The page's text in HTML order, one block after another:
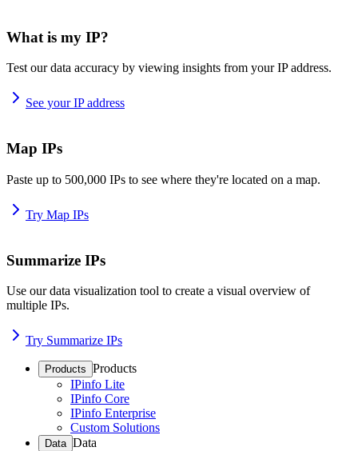
What is my IP?
Test our data accuracy by viewing insights from your IP address.
See your IP address
Map IPs
Paste up to 500,000 IPs to see where they're located on a map.
Try Map IPs
Summarize IPs
Use our data visualization tool to create a visual overview of
multiple IPs.
Try Summarize IPs
Products Products
IPinfo Lite
IPinfo Core
IPinfo Enterprise
Custom Solutions
Data Data